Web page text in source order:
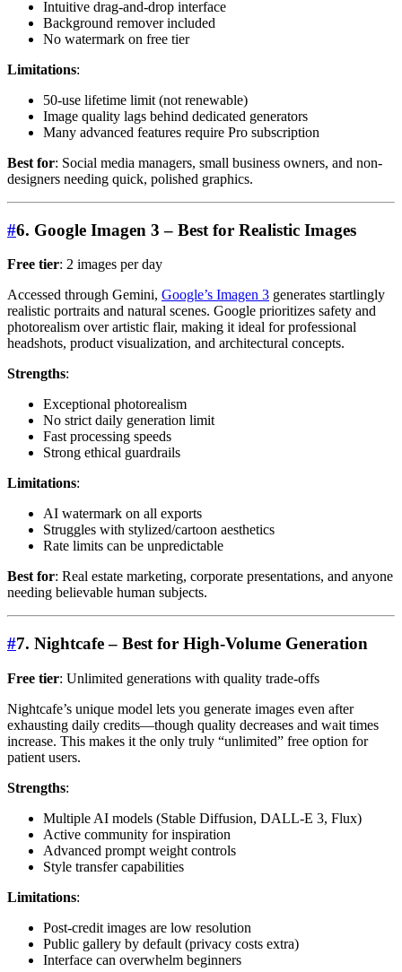
Intuitive drag-and-drop interface
Background remover included
No watermark on free tier
Limitations:
50-use lifetime limit (not renewable)
Image quality lags behind dedicated generators
Many advanced features require Pro subscription
Best for: Social media managers, small business owners, and non-
designers needing quick, polished graphics.
#6. Google Imagen 3 – Best for Realistic Images
Free tier: 2 images per day
Accessed through Gemini, Google’s Imagen 3 generates startlingly
realistic portraits and natural scenes. Google prioritizes safety and
photorealism over artistic flair, making it ideal for professional
headshots, product visualization, and architectural concepts.
Strengths:
Exceptional photorealism
No strict daily generation limit
Fast processing speeds
Strong ethical guardrails
Limitations:
AI watermark on all exports
Struggles with stylized/cartoon aesthetics
Rate limits can be unpredictable
Best for: Real estate marketing, corporate presentations, and anyone
needing believable human subjects.
#7. Nightcafe – Best for High-Volume Generation
Free tier: Unlimited generations with quality trade-offs
Nightcafe’s unique model lets you generate images even after
exhausting daily credits—though quality decreases and wait times
increase. This makes it the only truly “unlimited” free option for
patient users.
Strengths:
Multiple AI models (Stable Diffusion, DALL-E 3, Flux)
Active community for inspiration
Advanced prompt weight controls
Style transfer capabilities
Limitations:
Post-credit images are low resolution
Public gallery by default (privacy costs extra)
Interface can overwhelm beginners